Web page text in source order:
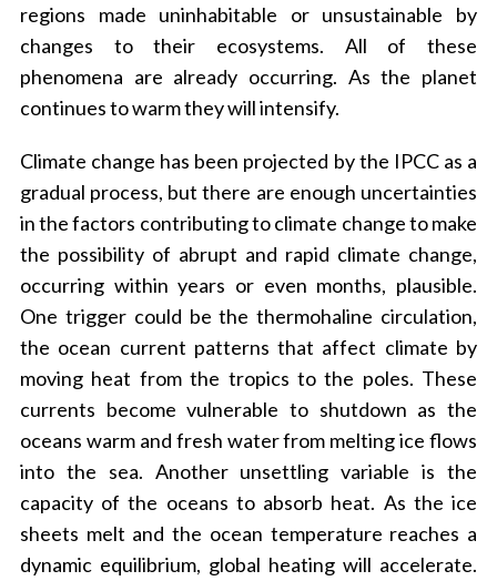
regions made uninhabitable or unsustainable by
changes to their ecosystems. All of these
phenomena are already occurring. As the planet
continues to warm they will intensify.
Climate change has been projected by the IPCC as a
gradual process, but there are enough uncertainties
in the factors contributing to climate change to make
the possibility of abrupt and rapid climate change,
occurring within years or even months, plausible.
One trigger could be the thermohaline circulation,
the ocean current patterns that affect climate by
moving heat from the tropics to the poles. These
currents become vulnerable to shutdown as the
oceans warm and fresh water from melting ice flows
into the sea. Another unsettling variable is the
capacity of the oceans to absorb heat. As the ice
sheets melt and the ocean temperature reaches a
dynamic equilibrium, global heating will accelerate.